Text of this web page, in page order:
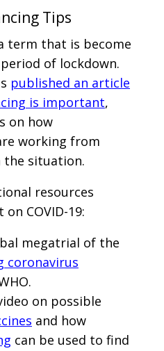
Tips
term that is become
of lockdown.
published an article
is important,
on how
working from
the situation.
resources
COVID-19:
megatrial of the
coronavirus
on possible
and how
can be used to find